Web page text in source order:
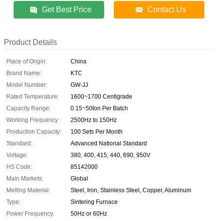
Get Best Price Contact Us
Product Details
Place of Origin:
China
Brand Name:
KTC
Model Number:
GW-JJ
Rated Temperature:
1600~1700 Centigrade
Capacity Range:
0.15~50ton Per Batch
Working Frequency:
2500Hz to 150Hz
Production Capacity:
100 Sets Per Month
Standard:
Advanced National Standard
Voltage:
380, 400, 415, 440, 690, 950V
HS Code:
85142000
Main Markets:
Global
Melting Material:
Steel, Iron, Stainless Steel, Copper, Aluminum
Type:
Sintering Furnace
Power Frequency:
50Hz or 60Hz